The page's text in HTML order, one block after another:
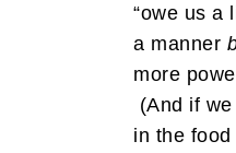
“owe us a
a manner
more
(And if
in the